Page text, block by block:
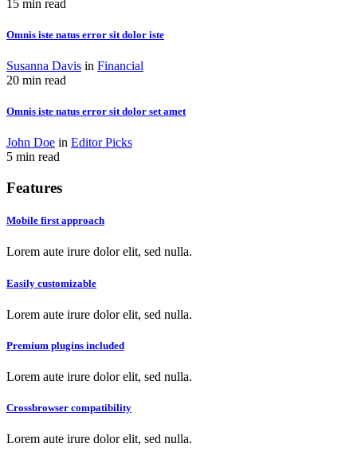
15 min read
Omnis iste natus error sit dolor iste
Susanna Davis in Financial
20 min read
Omnis iste natus error sit dolor set amet
John Doe in Editor Picks
5 min read
Features
Mobile first approach
Lorem aute irure dolor elit, sed nulla.
Easily customizable
Lorem aute irure dolor elit, sed nulla.
Premium plugins included
Lorem aute irure dolor elit, sed nulla.
Crossbrowser compatibility
Lorem aute irure dolor elit, sed nulla.